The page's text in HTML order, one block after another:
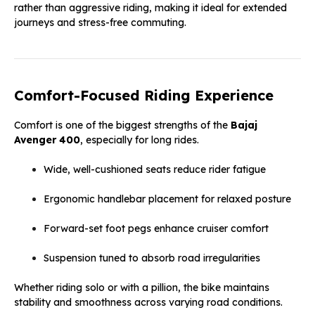
rather than aggressive riding, making it ideal for extended
journeys and stress-free commuting.
Comfort-Focused Riding Experience
Comfort is one of the biggest strengths of the Bajaj
Avenger 400, especially for long rides.
Wide, well-cushioned seats reduce rider fatigue
Ergonomic handlebar placement for relaxed posture
Forward-set foot pegs enhance cruiser comfort
Suspension tuned to absorb road irregularities
Whether riding solo or with a pillion, the bike maintains
stability and smoothness across varying road conditions.